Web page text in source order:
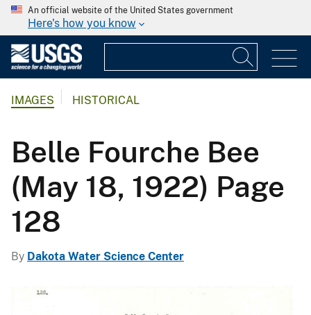
An official website of the United States government
Here's how you know
IMAGES HISTORICAL
Belle Fourche Bee
(May 18, 1922) Page
128
By Dakota Water Science Center